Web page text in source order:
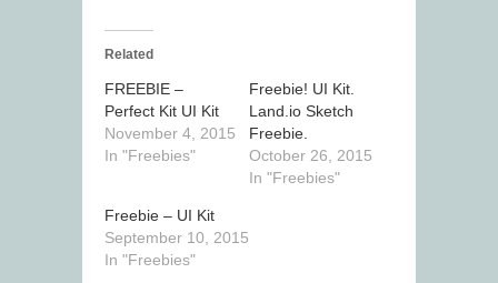
Related
FREEBIE –
Perfect Kit UI Kit
November 4, 2015
In "Freebies"
Freebie! UI Kit.
Land.io Sketch
Freebie.
October 26, 2015
In "Freebies"
Freebie – UI Kit
September 10, 2015
In "Freebies"